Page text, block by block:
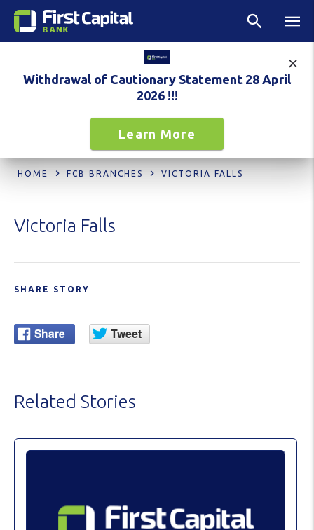
Withdrawal of Cautionary Statement 28 April
2026 !!!
Learn More
HOME FCB BRANCHES VICTORIA FALLS
Victoria Falls
SHARE STORY
Related Stories